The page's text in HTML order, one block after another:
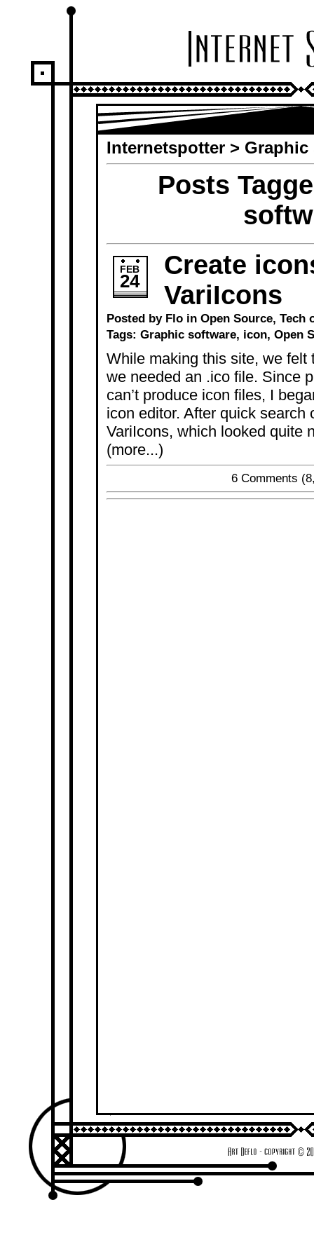
Internetspotter> Graphic
Posts
FEB
24
Create
VariIcons
Posted by Flo in Open Source, Tech
Tags: Graphic software, icon, Open
While making this site, we felt
we needed an .ico file. Since
can’t produce icon files, I
icon editor. After quick search
VariIcons, which looked quite
(more...)
6 Comments